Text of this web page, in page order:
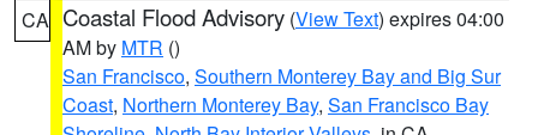
CA Coastal Flood Advisory (View Text) expires 04:00
AM by MTR ()
San Francisco, Southern Monterey Bay and Big Sur
Coast, Northern Monterey Bay, San Francisco Bay